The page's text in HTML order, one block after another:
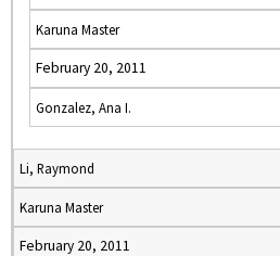
Karuna Master
February 20, 2011
Gonzalez, Ana I.
Li, Raymond
Karuna Master
February 20, 2011